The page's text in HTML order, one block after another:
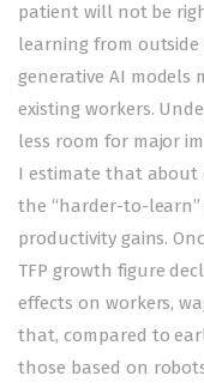
patient will not be
learning from outside
generative AI models
existing workers.
less room for major
I estimate that about
the “harder-to-
productivity gains.
TFP growth figure
effects on workers,
that, compared to
those based on